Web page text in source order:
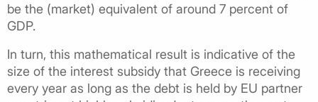
be the (market) equivalent of around 7 percent of
GDP.
In turn, this mathematical result is indicative of the
size of the interest subsidy that Greece is receiving
every year as long as the debt is held by EU partner